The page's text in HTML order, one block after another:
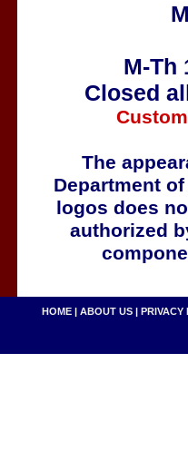
M-Th
Closed
The
Department
logos does
authorized
HOME | ABOUT US | PRIVACY